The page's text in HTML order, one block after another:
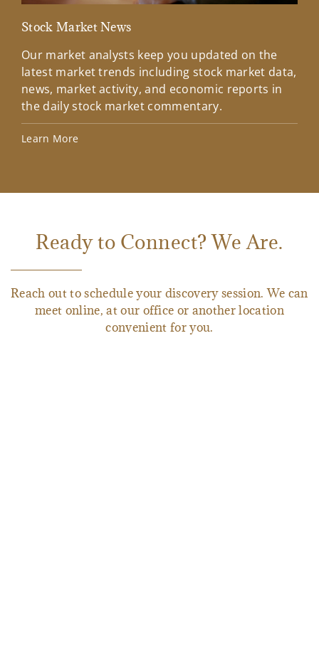
Stock Market News
Our market analysts keep you updated on the
latest market trends including stock market data,
news, market activity, and economic reports in
the daily stock market commentary.
Learn More
Ready to Connect? We Are.
Reach out to schedule your discovery session. We can
meet online, at our office or another location
convenient for you.